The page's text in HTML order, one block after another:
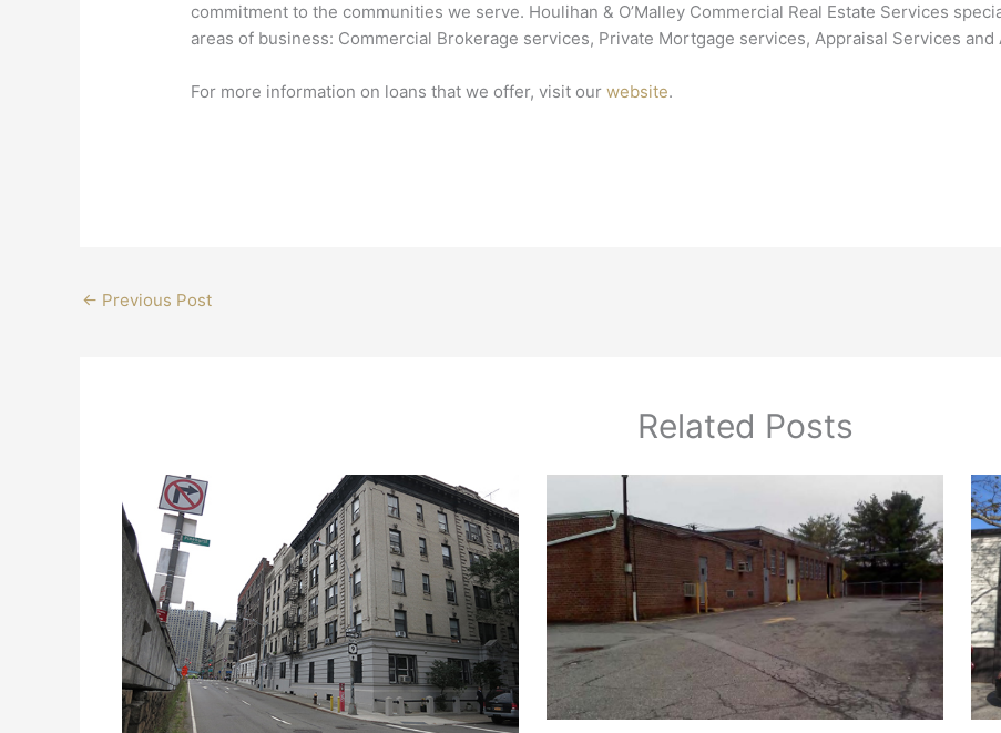
commitment to the communities we serve. Houlihan & O’Malley Commercial Real Estate Services
areas of business: Commercial Brokerage services, Private Mortgage services, Appraisal Services
For more information on loans that we offer, visit ourwebsite.
← Previous Post
Related Posts